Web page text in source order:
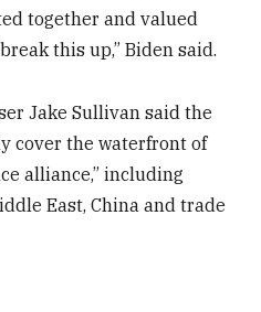
together and valued
this up,” Biden said.
Jake Sullivan said the
cover the waterfront of
alliance,” including
East, China and trade